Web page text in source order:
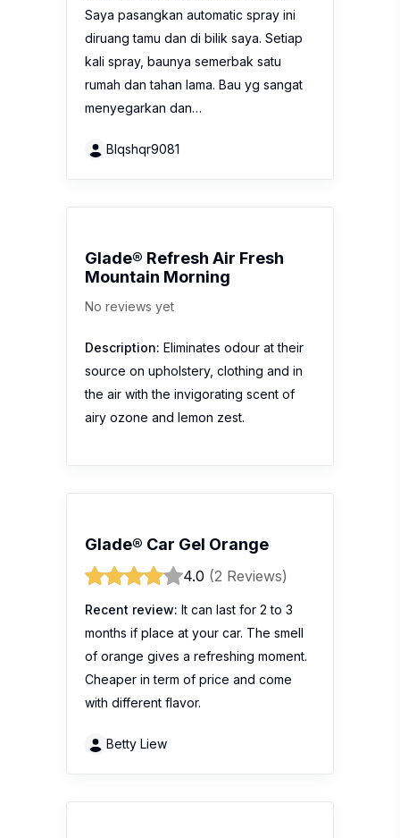
Saya pasangkan automatic spray ini
diruang tamu dan di bilik saya. Setiap
kali spray, baunya semerbak satu
rumah dan tahan lama. Bau yg sangat
menyegarkan dan…
Blqshqr9081
Glade® Refresh Air Fresh
Mountain Morning
No reviews yet
Description: Eliminates odour at their
source on upholstery, clothing and in
the air with the invigorating scent of
airy ozone and lemon zest.
Glade® Car Gel Orange
4.0 (2 Reviews)
Recent review: It can last for 2 to 3
months if place at your car. The smell
of orange gives a refreshing moment.
Cheaper in term of price and come
with different flavor.
Betty Liew